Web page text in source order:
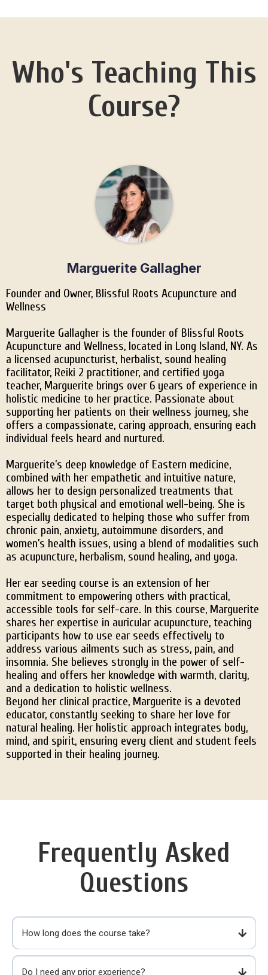
Who's Teaching This
Course?
Marguerite Gallagher
Founder and Owner, Blissful Roots Acupuncture and
Wellness
Marguerite Gallagher is the founder of Blissful Roots
Acupuncture and Wellness, located in Long Island, NY. As
a licensed acupuncturist, herbalist, sound healing
facilitator, Reiki 2 practitioner, and certified yoga
teacher, Marguerite brings over 6 years of experience in
holistic medicine to her practice. Passionate about
supporting her patients on their wellness journey, she
offers a compassionate, caring approach, ensuring each
individual feels heard and nurtured.
Marguerite’s deep knowledge of Eastern medicine,
combined with her empathetic and intuitive nature,
allows her to design personalized treatments that
target both physical and emotional well-being. She is
especially dedicated to helping those who suffer from
chronic pain, anxiety, autoimmune disorders, and
women’s health issues, using a blend of modalities such
as acupuncture, herbalism, sound healing, and yoga.
Her ear seeding course is an extension of her
commitment to empowering others with practical,
accessible tools for self-care. In this course, Marguerite
shares her expertise in auricular acupuncture, teaching
participants how to use ear seeds effectively to
address various ailments such as stress, pain, and
insomnia. She believes strongly in the power of self-
healing and offers her knowledge with warmth, clarity,
and a dedication to holistic wellness.
Beyond her clinical practice, Marguerite is a devoted
educator, constantly seeking to share her love for
natural healing. Her holistic approach integrates body,
mind, and spirit, ensuring every client and student feels
supported in their healing journey.
Frequently Asked
Questions
How long does the course take?
Do I need any prior experience?